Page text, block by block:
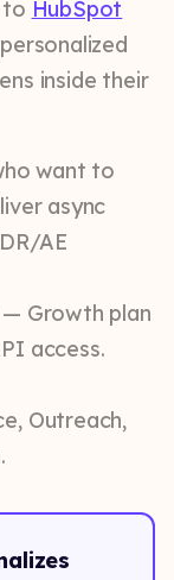
to HubSpot
inside their
want to
async
AE
Growth plan
access.
Outreach,